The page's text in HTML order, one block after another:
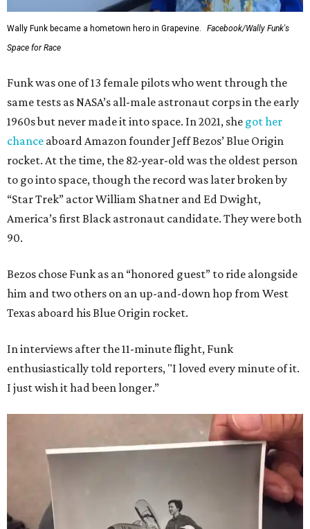
Wally Funk became a hometown hero in Grapevine.
Facebook/Wally Funk's
Space for Race
Funk was one of 13 female pilots who went through the
same tests as NASA’s all-male astronaut corps in the early
1960s but never made it into space. In 2021, she got her
chance aboard Amazon founder Jeff Bezos’ Blue Origin
rocket. At the time, the 82-year-old was the oldest person
to go into space, though the record was later broken by
“Star Trek” actor William Shatner and Ed Dwight,
America’s first Black astronaut candidate. They were both
90.
Bezos chose Funk as an “honored guest” to ride alongside
him and two others on an up-and-down hop from West
Texas aboard his Blue Origin rocket.
In interviews after the 11-minute flight, Funk
enthusiastically told reporters, "I loved every minute of it.
I just wish it had been longer.”